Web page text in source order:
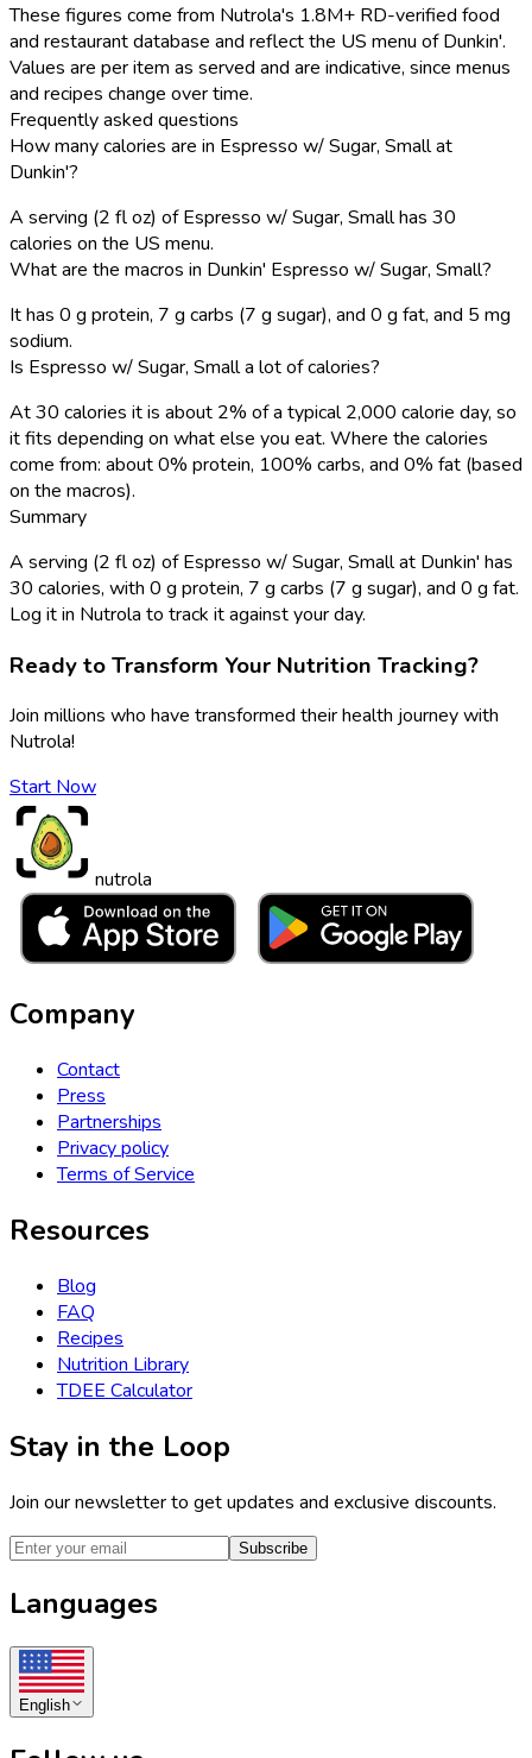
These figures come from Nutrola's 1.8M+ RD-verified food
and restaurant database and reflect the US menu of Dunkin'.
Values are per item as served and are indicative, since menus
and recipes change over time.
Frequently asked questions
How many calories are in Espresso w/ Sugar, Small at
Dunkin'?
A serving (2 fl oz) of Espresso w/ Sugar, Small has 30
calories on the US menu.
What are the macros in Dunkin' Espresso w/ Sugar, Small?
It has 0 g protein, 7 g carbs (7 g sugar), and 0 g fat, and 5 mg
sodium.
Is Espresso w/ Sugar, Small a lot of calories?
At 30 calories it is about 2% of a typical 2,000 calorie day, so
it fits depending on what else you eat. Where the calories
come from: about 0% protein, 100% carbs, and 0% fat (based
on the macros).
Summary
A serving (2 fl oz) of Espresso w/ Sugar, Small at Dunkin' has
30 calories, with 0 g protein, 7 g carbs (7 g sugar), and 0 g fat.
Log it in Nutrola to track it against your day.
Ready to Transform Your Nutrition Tracking?
Join millions who have transformed their health journey with
Nutrola!
Start Now
nutrola
Company
Contact
Press
Partnerships
Privacy policy
Terms of Service
Resources
Blog
FAQ
Recipes
Nutrition Library
TDEE Calculator
Stay in the Loop
Join our newsletter to get updates and exclusive discounts.
Subscribe
Languages
English